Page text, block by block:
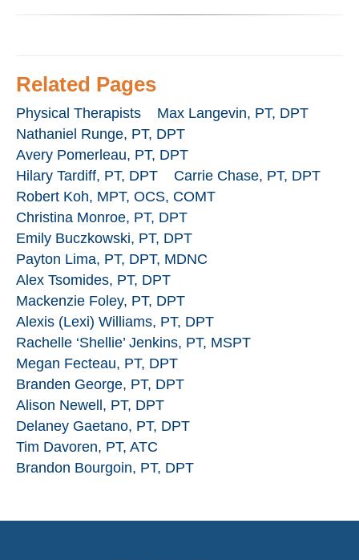
Related Pages
Physical Therapists
Max Langevin, PT, DPT
Nathaniel Runge, PT, DPT
Avery Pomerleau, PT, DPT
Hilary Tardiff, PT, DPT
Carrie Chase, PT, DPT
Robert Koh, MPT, OCS, COMT
Christina Monroe, PT, DPT
Emily Buczkowski, PT, DPT
Payton Lima, PT, DPT, MDNC
Alex Tsomides, PT, DPT
Mackenzie Foley, PT, DPT
Alexis (Lexi) Williams, PT, DPT
Rachelle ‘Shellie’ Jenkins, PT, MSPT
Megan Fecteau, PT, DPT
Branden George, PT, DPT
Alison Newell, PT, DPT
Delaney Gaetano, PT, DPT
Tim Davoren, PT, ATC
Brandon Bourgoin, PT, DPT